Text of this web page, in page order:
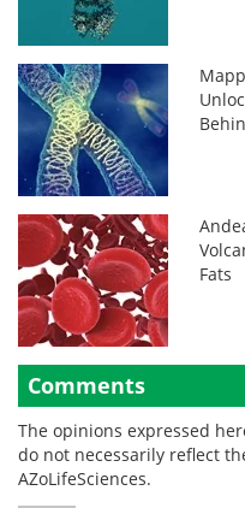
Fats
Comments
The opinions expressed
do not necessarily reflect
AZoLifeSciences.